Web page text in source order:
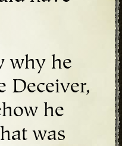
why he
Deceiver,
he
was